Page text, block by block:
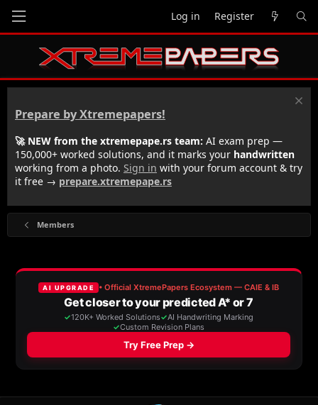
Log in Register
Prepare by Xtremepapers!
🚀 NEW from the xtremepape.rs team: AI exam prep —
150,000+ worked solutions, and it marks your handwritten
working from a photo. Sign in with your forum account & try
it free → prepare.xtremepape.rs
Members